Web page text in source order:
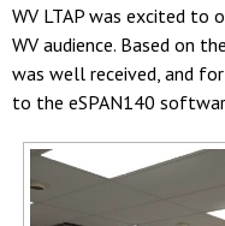
WV LTAP was excited to
WV audience. Based on
was well received, and
to the eSPAN140